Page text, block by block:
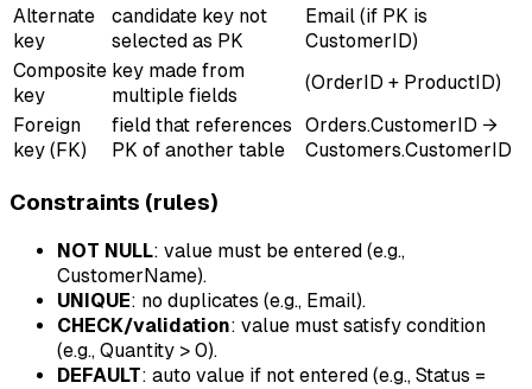
Alternate
key
candidate key not
selected as PK
Email (if PK is
CustomerID)
Composite
key
key made from
multiple fields
(OrderID + ProductID)
Foreign
key (FK)
field that references
PK of another table
Orders.CustomerID →
Customers.CustomerID
Constraints (rules)
NOT NULL: value must be entered (e.g.,
CustomerName).
UNIQUE: no duplicates (e.g., Email).
CHECK/validation: value must satisfy condition
(e.g., Quantity > 0).
DEFAULT: auto value if not entered (e.g., Status =